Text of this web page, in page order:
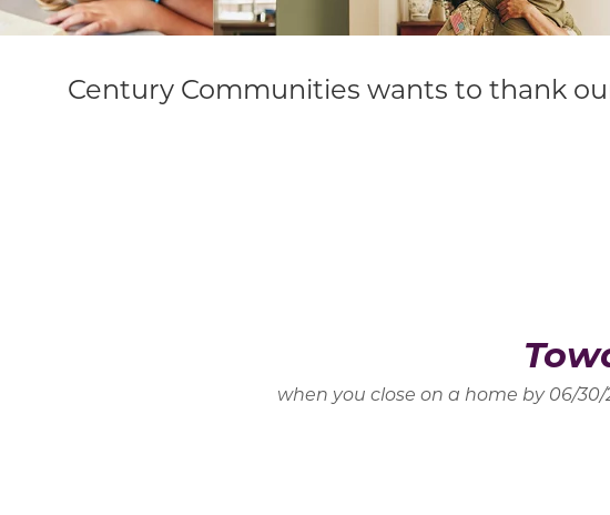
Century Communities wants to thank
when you close on a home by 06/